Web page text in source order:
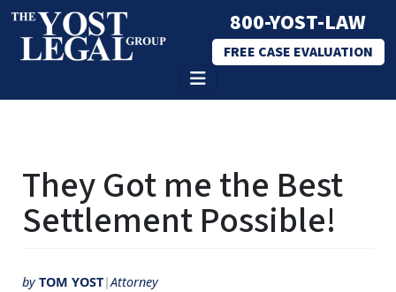
content
800-YOST-LAW
FREE CASE EVALUATION
They Got me the Best
Settlement Possible!
byTOM YOST Attorney